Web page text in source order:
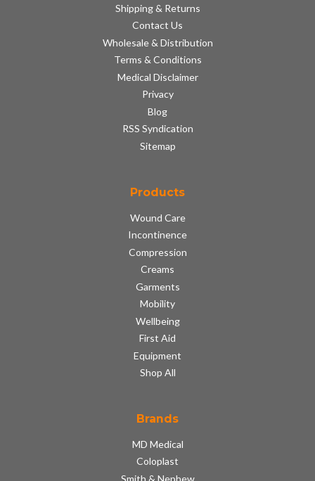
Shipping & Returns
Contact Us
Wholesale & Distribution
Terms & Conditions
Medical Disclaimer
Privacy
Blog
RSS Syndication
Sitemap
Products
Wound Care
Incontinence
Compression
Creams
Garments
Mobility
Wellbeing
First Aid
Equipment
Shop All
Brands
MD Medical
Coloplast
Smith & Nephew